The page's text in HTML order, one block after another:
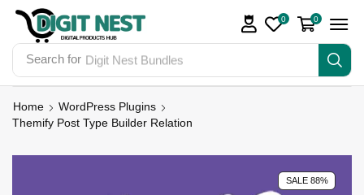
Search for Digit Nest Bundles
0 0
Home
WordPress Plugins
Themify Post Type Builder Relation
SALE 88%